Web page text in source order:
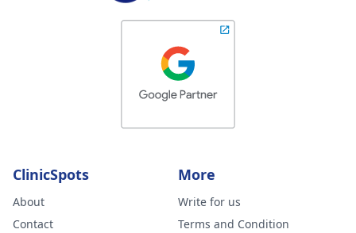
ClinicSpots
About
Contact
More
Write for us
Terms and Condition